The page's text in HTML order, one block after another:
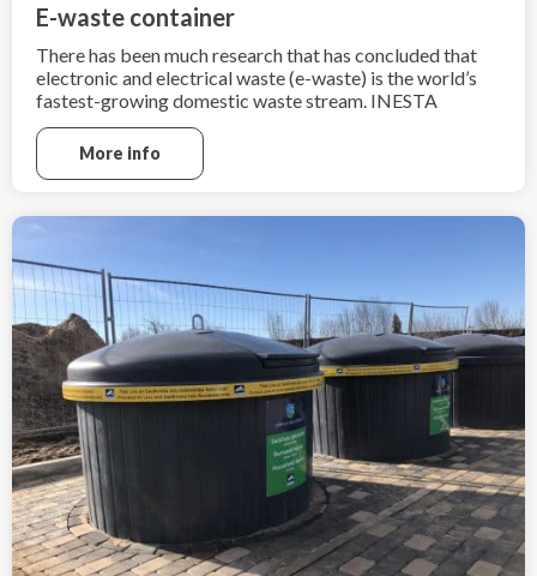
E-waste container
There has been much research that has concluded that
electronic and electrical waste (e-waste) is the world’s
fastest-growing domestic waste stream. INESTA
Consulting and Trading understands how import is to
recycle e-waste after the end of its useful life.
More info